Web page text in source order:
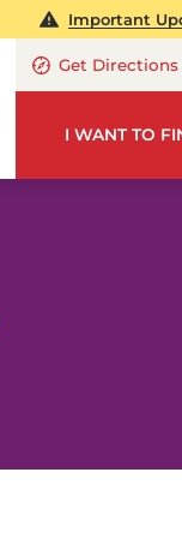
Important
Get Directions
I WANT TO